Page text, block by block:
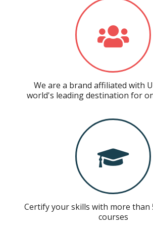
We are a brand affiliated with
world's leading destination for
Certify your skills with more than
courses